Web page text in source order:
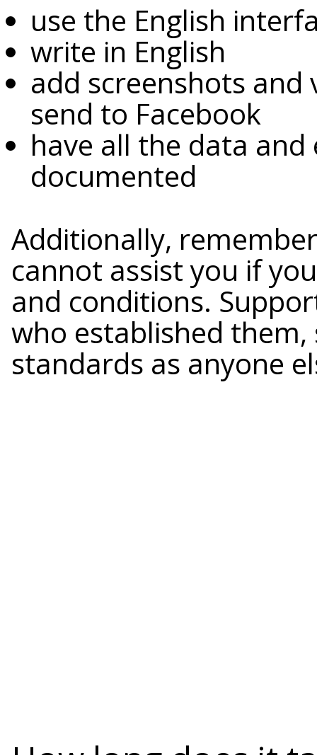
use the English
write in English
add screenshots
send to Facebook
have all the data
documented
Additionally,
cannot assist you if
and conditions.
who established them,
standards as anyone